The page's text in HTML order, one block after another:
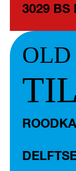
3029 BS